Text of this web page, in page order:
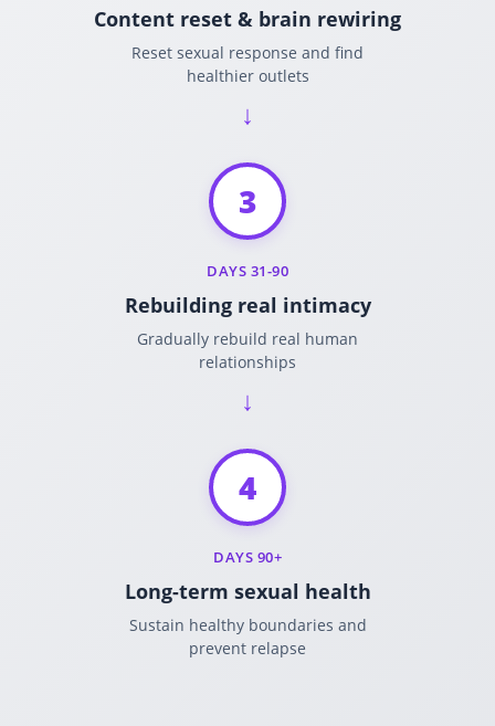
Content reset & brain rewiring
Reset sexual response and find
healthier outlets
3
DAYS 31-90
Rebuilding real intimacy
Gradually rebuild real human
relationships
4
DAYS 90+
Long-term sexual health
Sustain healthy boundaries and
prevent relapse